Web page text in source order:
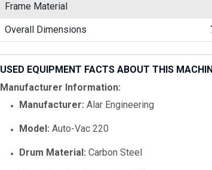
Frame Material
Overall Dimensions
USED EQUIPMENT FACTS ABOUT THIS
Manufacturer Information:
Manufacturer: Alar Engineering
Model: Auto-Vac 220
Drum Material: Carbon Steel